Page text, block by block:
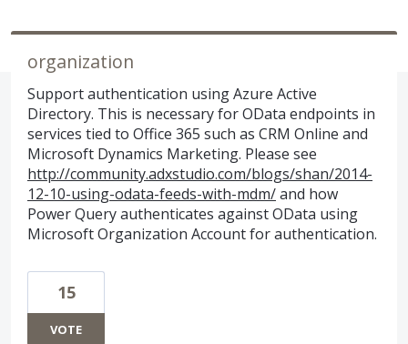
organization
Support authentication using Azure Active
Directory. This is necessary for OData endpoints in
services tied to Office 365 such as CRM Online and
Microsoft Dynamics Marketing. Please see
http://community.adxstudio.com/blogs/shan/2014-
12-10-using-odata-feeds-with-mdm/and how
Power Query authenticates against OData using
Microsoft Organization Account for authentication.
15
VOTE